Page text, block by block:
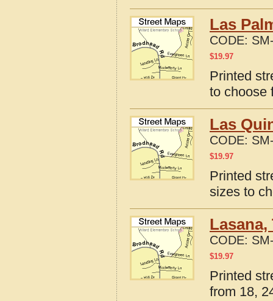
Las
CODE:
$19.97
Printed
to choose
Las
CODE:
$19.97
Printed
sizes to
Lasana,
CODE:
$19.97
Printed
from 18,